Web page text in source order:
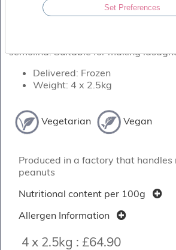
Sundries
Wholesale
About
Contact
semolina. Suitable for making
Delivered: Frozen
Weight: 4 x 2.5kg
Vegetarian Vegan
Produced in a factory that handles
peanuts
Nutritional content per 100g
Allergen Information
4 x 2.5kg : £64.90
Set Preferences